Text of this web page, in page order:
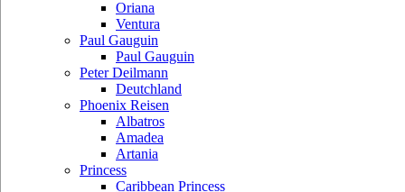
Oriana
Ventura
Paul Gauguin
Paul Gauguin
Peter Deilmann
Deutchland
Phoenix Reisen
Albatros
Amadea
Artania
Princess
Caribbean Princess